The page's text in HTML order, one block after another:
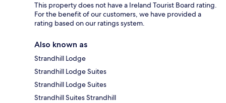
This property does not have a Ireland Tourist Board rating.
For the benefit of our customers, we have provided a
rating based on our ratings system.
Also known as
Strandhill Lodge
Strandhill Lodge Suites
Strandhill Lodge Suites
Strandhill Suites Strandhill